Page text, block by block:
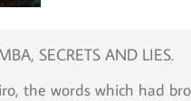
SECRETS AND LIES.
the words which had